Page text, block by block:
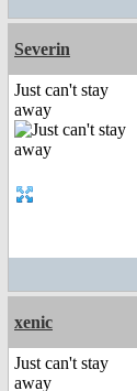
Severin
Just can't stay
away
xenic
Just can't stay
away